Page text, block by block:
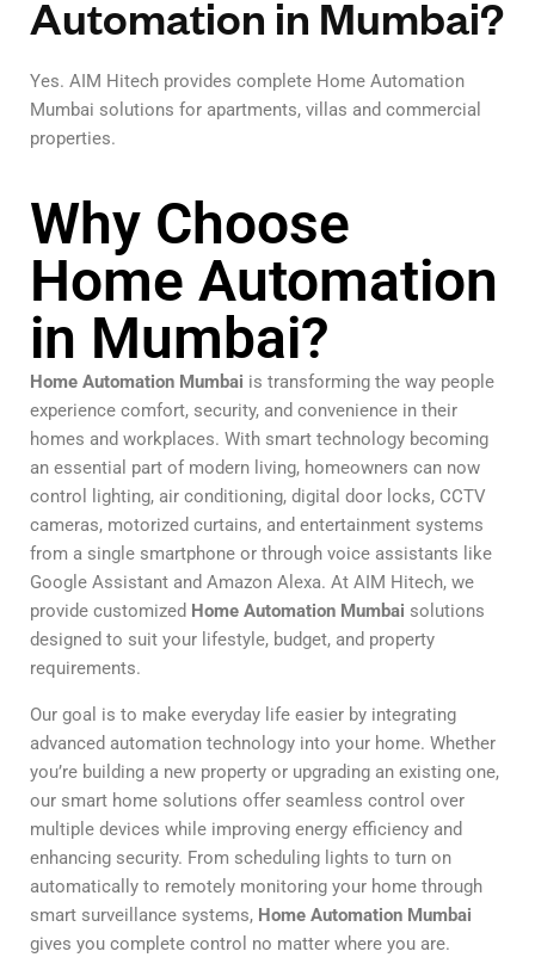
Automation in Mumbai?
Yes. AIM Hitech provides complete Home Automation
Mumbai solutions for apartments, villas and commercial
properties.
Why Choose
Home Automation
in Mumbai?
Home Automation Mumbai is transforming the way people
experience comfort, security, and convenience in their
homes and workplaces. With smart technology becoming
an essential part of modern living, homeowners can now
control lighting, air conditioning, digital door locks, CCTV
cameras, motorized curtains, and entertainment systems
from a single smartphone or through voice assistants like
Google Assistant and Amazon Alexa. At AIM Hitech, we
provide customized Home Automation Mumbai solutions
designed to suit your lifestyle, budget, and property
requirements.
Our goal is to make everyday life easier by integrating
advanced automation technology into your home. Whether
you’re building a new property or upgrading an existing one,
our smart home solutions offer seamless control over
multiple devices while improving energy efficiency and
enhancing security. From scheduling lights to turn on
automatically to remotely monitoring your home through
smart surveillance systems, Home Automation Mumbai
gives you complete control no matter where you are.